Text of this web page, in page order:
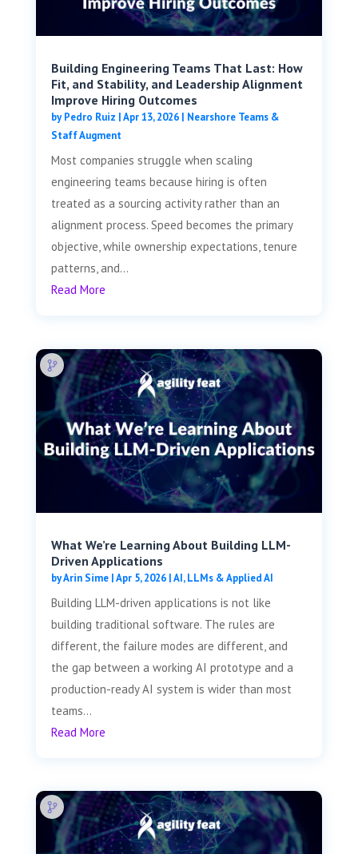
Building Engineering Teams That Last: How
Fit, and Stability, and Leadership Alignment
Improve Hiring Outcomes
byPedro Ruiz |Apr 13, 2026| Nearshore Teams &
Staff Augment
Most companies struggle when scaling
engineering teams because hiring is often
treated as a sourcing activity rather than an
alignment process. Speed becomes the primary
objective, while ownership expectations, tenure
patterns, and...
Read More
What We’re Learning About Building LLM-
Driven Applications
byArin Sime|Apr 5, 2026|AI, LLMs & Applied AI
Building LLM-driven applications is not like
building traditional software. The rules are
different, the failure modes are different, and
the gap between a working AI prototype and a
production-ready AI system is wider than most
teams...
Read More